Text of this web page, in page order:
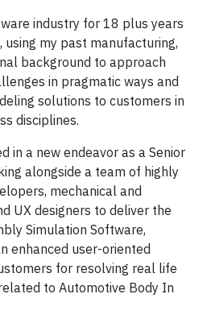
industry for 18 plus years
using my past manufacturing,
background to approach
in pragmatic ways and
solutions to customers in
disciplines.
in a new endeavor as a Senior
alongside a team of highly
mechanical and
UX designers to deliver the
Simulation Software,
enhanced user-oriented
for resolving real life
to Automotive Body In